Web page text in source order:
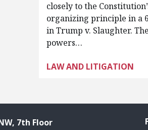
closely to the
organizing principle in a
in Trump v. Slaughter.
powers…
LAW AND LITIGATION
7th Floor